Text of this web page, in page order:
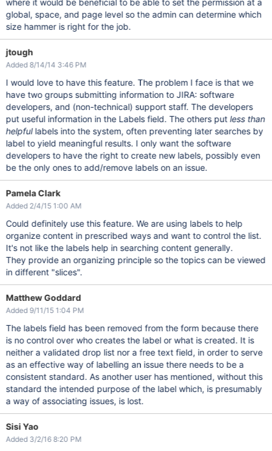
where it would be beneficial to be able to set the permission at a
global, space, and page level so the admin can determine which
size hammer is right for the job.
jtough
Added 8/14/14 3:46 PM
I would love to have this feature. The problem I face is that we
have two groups submitting information to JIRA: software
developers, and (non-technical) support staff. The developers
put useful information in the Labels field. The others putless than
helpfullabels into the system, often preventing later searches by
label to yield meaningful results. I only want the software
developers to have the right to create new labels, possibly even
be the only ones to add/remove labels on an issue.
Pamela Clark
Added 2/4/15 1:00 AM
Could definitely use this feature. We are using labels to help
organize content in prescribed ways and want to control the list.
It's not like the labels help in searching content generally.
They provide an organizing principle so the topics can be viewed
in different "slices".
Matthew Goddard
Added 9/11/15 1:04 PM
The labels field has been removed from the form because there
is no control over who creates the label or what is created. It is
neither a validated drop list nor a free text field, in order to serve
as an effective way of labelling an issue there needs to be a
consistent standard. As another user has mentioned, without this
standard the intended purpose of the label which, is presumably
a way of associating issues, is lost.
Sisi Yao
Added 3/2/16 8:20 PM